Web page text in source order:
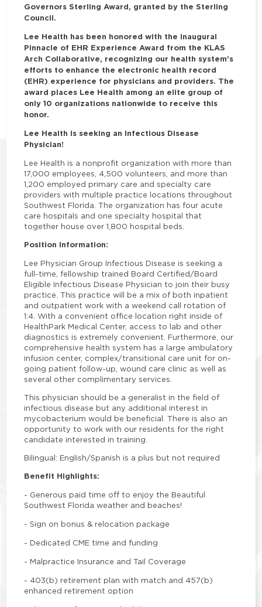
Governors Sterling Award, granted by the Sterling
Council.
Lee Health has been honored with the inaugural
Pinnacle of EHR Experience Award from the KLAS
Arch Collaborative, recognizing our health system's
efforts to enhance the electronic health record
(EHR) experience for physicians and providers. The
award places Lee Health among an elite group of
only 10 organizations nationwide to receive this
honor.
Lee Health is seeking an Infectious Disease
Physician!
Lee Health is a nonprofit organization with more than
17,000 employees, 4,500 volunteers, and more than
1,200 employed primary care and specialty care
providers with multiple practice locations throughout
Southwest Florida. The organization has four acute
care hospitals and one specialty hospital that
together house over 1,800 hospital beds.
Position Information:
Lee Physician Group Infectious Disease is seeking a
full-time, fellowship trained Board Certified/Board
Eligible Infectious Disease Physician to join their busy
practice. This practice will be a mix of both inpatient
and outpatient work with a weekend call rotation of
1:4. With a convenient office location right inside of
HealthPark Medical Center, access to lab and other
diagnostics is extremely convenient. Furthermore, our
comprehensive health system has a large ambulatory
infusion center, complex/transitional care unit for on-
going patient follow-up, wound care clinic as well as
several other complimentary services.
This physician should be a generalist in the field of
infectious disease but any additional interest in
mycobacterium would be beneficial. There is also an
opportunity to work with our residents for the right
candidate interested in training.
Bilingual: English/Spanish is a plus but not required
Benefit Highlights:
- Generous paid time off to enjoy the Beautiful
Southwest Florida weather and beaches!
-Sign on bonus & relocation package
- Dedicated CME time and funding
- Malpractice Insurance and Tail Coverage
- 403(b) retirement plan with match and 457(b)
enhanced retirement option